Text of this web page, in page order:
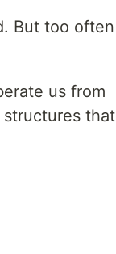
But too often
us from
that